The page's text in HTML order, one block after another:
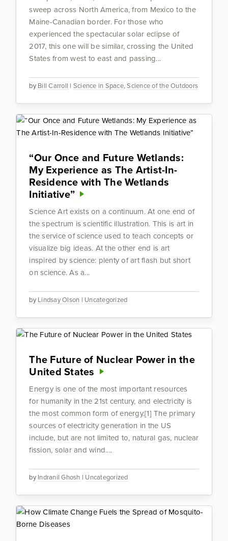
byBill Carroll | Science in Space,Science of the Outdoors
sweep across North America, from Mexico to the
Maine-Canadian border. For those who
experienced the spectacular solar eclipse of
2017, this one will be similar, crossing the United
States from west to east and passing...
“Our Once and Future Wetlands:
My Experience as The Artist-In-
Residence with The Wetlands
Initiative”
byLindsay Olson | Uncategorized
Science Art exists on a continuum. At one end of
the spectrum is scientific illustration. This is art in
the service of science used to teach concepts or
visualize big ideas. At the other end is art
inspired by science: plenty of art flash but short
on science. As a...
The Future of Nuclear Power in the
United States
byIndranil Ghosh | Uncategorized
Energy is one of the most important resources
for humanity in the 21st century, and electricity is
the most common form of energy.[1] The primary
sources of electricity generation in the US
include, but are not limited to, natural gas, nuclear
fission, solar and wind....